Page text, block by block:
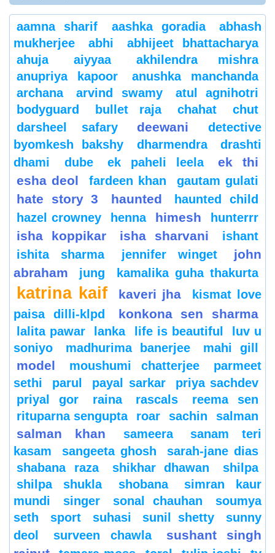
aamna sharif aashka goradia
abhash
mukherjee
abhi
abhijeet bhattacharya
ahuja
aiyyaa
akhilendra mishra
anupriya kapoor
anushka manchanda
archana
arvind swamy
atul agnihotri
bodyguard
bullet raja chahat
chut
darsheel safary
deewani
detective
byomkesh bakshy
dharmendra
drashti
dhami
dube ek paheli leela
ek thi
esha deol
fardeen khan gautam gulati
hate story 3 haunted
haunted child
hazel crowney
henna himesh hunterrr
isha koppikar isha sharvani
ishant
ishita sharma
jennifer winget
john
abraham
jung kamalika guha thakurta
katrina kaif kaveri jha
kismat love
paisa dilli-klpd
konkona sen sharma
lalita pawar lanka life is beautiful
luv u
soniyo
madhurima banerjee mahi gill
model moushumi chatterjee
parmeet
sethi
parul payal sarkar
priya sachdev
priyal gor
raina rascals
reema sen
rituparna sengupta
roar sachin salman
salman khan sameera
sanam teri
kasam
sangeeta ghosh
sarah-jane dias
shabana raza
shikhar dhawan
shilpa
shilpa shukla
shobana
simran kaur
mundi
singer sonal chauhan
soumya
seth
sport suhasi sunil shetty
sunny
deol
surveen chawla
sushant singh